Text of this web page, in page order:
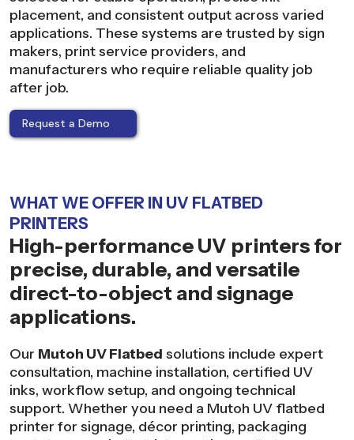
placement, and consistent output across varied
applications. These systems are trusted by sign
makers, print service providers, and
manufacturers who require reliable quality job
after job.
Request a Demo
WHAT WE OFFER IN UV FLATBED
PRINTERS
High-performance UV printers for
precise, durable, and versatile
direct-to-object and signage
applications.
Our Mutoh UV Flatbed solutions include expert
consultation, machine installation, certified UV
inks, workflow setup, and ongoing technical
support. Whether you need a Mutoh UV flatbed
printer for signage, décor printing, packaging